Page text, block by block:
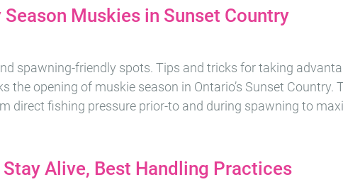
Muskies in Sunset Country
spawning-friendly spots. Tips and tricks for taking
the opening of muskie season in Ontario’s Sunset
direct fishing pressure prior-to and during spawning to
Stay Alive, Best Handling Practices